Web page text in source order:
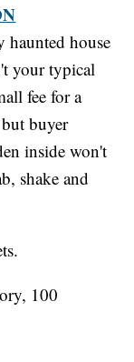
house
your typical
fee for a
buyer
inside won't
shake and
100